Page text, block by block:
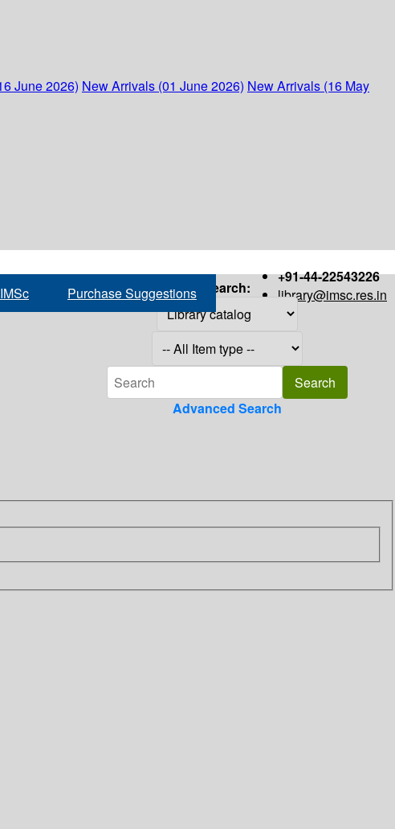
June 2026) New Arrivals (01 June 2026) New Arrivals (16 May
+91-44-22543226
library@imsc.res.in
Purchase Suggestions Search:
Advanced Search